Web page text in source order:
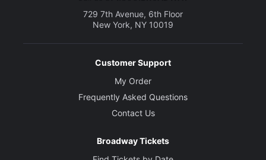
729 7th Avenue, 6th Floor
New York, NY 10019
Customer Support
My Order
Frequently Asked Questions
Contact Us
Broadway Tickets